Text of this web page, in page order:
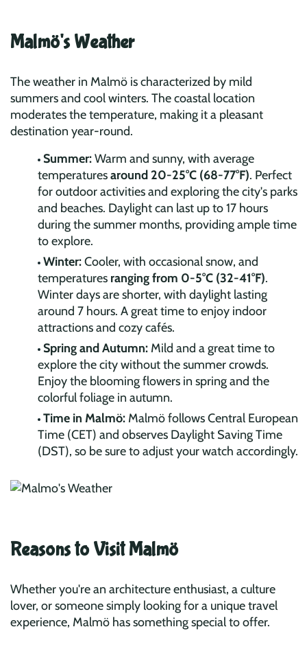
Malmö's Weather
The weather in Malmö is characterized by mild
summers and cool winters. The coastal location
moderates the temperature, making it a pleasant
destination year-round.
Summer:Warm and sunny, with average
temperaturesaround 20-25°C (68-77°F). Perfect
for outdoor activities and exploring the city's parks
and beaches. Daylight can last up to 17 hours
during the summer months, providing ample time
to explore.
Winter:Cooler, with occasional snow, and
temperatures ranging from 0-5°C (32-41°F).
Winter days are shorter, with daylight lasting
around 7 hours. A great time to enjoy indoor
attractions and cozy cafés.
Spring and Autumn: Mild and a great time to
explore the city without the summer crowds.
Enjoy the blooming flowers in spring and the
colorful foliage in autumn.
Time in Malmö: Malmö follows Central European
Time (CET) and observes Daylight Saving Time
(DST), so be sure to adjust your watch accordingly.
Reasons to Visit Malmö
Whether you're an architecture enthusiast, a culture
lover, or someone simply looking for a unique travel
experience, Malmö has something special to offer.